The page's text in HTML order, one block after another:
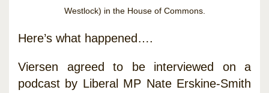
Westlock) in the House of Commons.
Here’s what happened….
Viersen agreed to be interviewed on a
podcast by Liberal MP Nate Erskine-Smith